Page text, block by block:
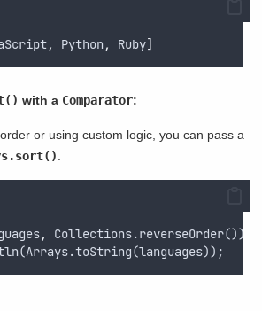
, Python, Ruby]
with a Comparator:
or using custom logic, you can pass a
,
Collections.reverseOrder());